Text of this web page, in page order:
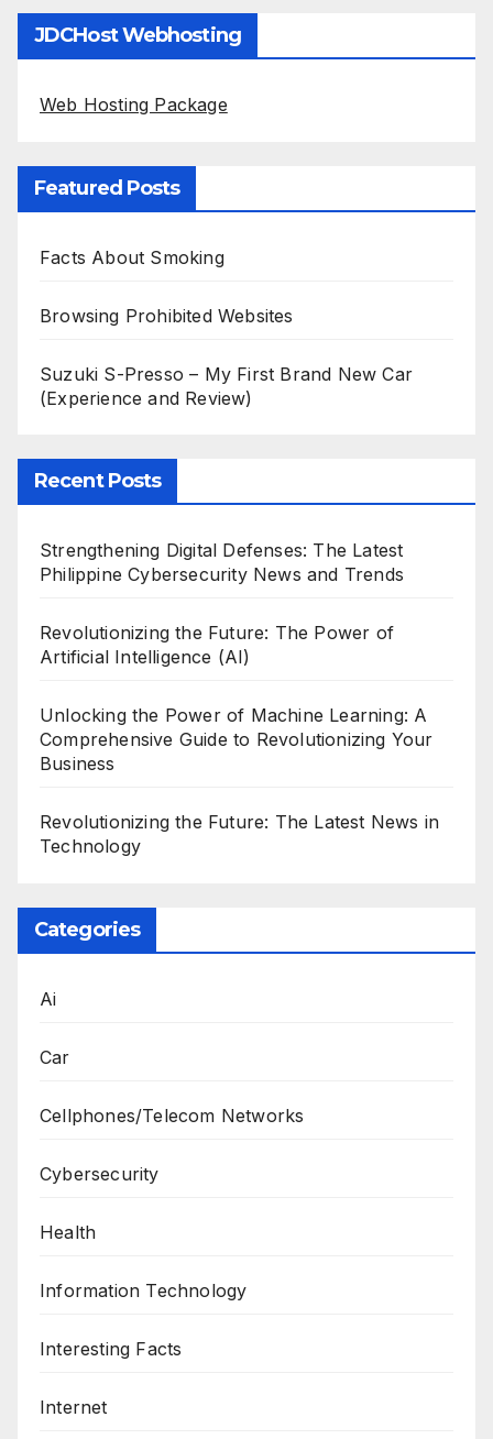
JDCHost Webhosting
Web Hosting Package
Featured Posts
Facts About Smoking
Browsing Prohibited Websites
Suzuki S-Presso – My First Brand New Car
(Experience and Review)
Recent Posts
Strengthening Digital Defenses: The Latest
Philippine Cybersecurity News and Trends
Revolutionizing the Future: The Power of
Artificial Intelligence (AI)
Unlocking the Power of Machine Learning: A
Comprehensive Guide to Revolutionizing Your
Business
Revolutionizing the Future: The Latest News in
Technology
Categories
Ai
Car
Cellphones/Telecom Networks
Cybersecurity
Health
Information Technology
Interesting Facts
Internet